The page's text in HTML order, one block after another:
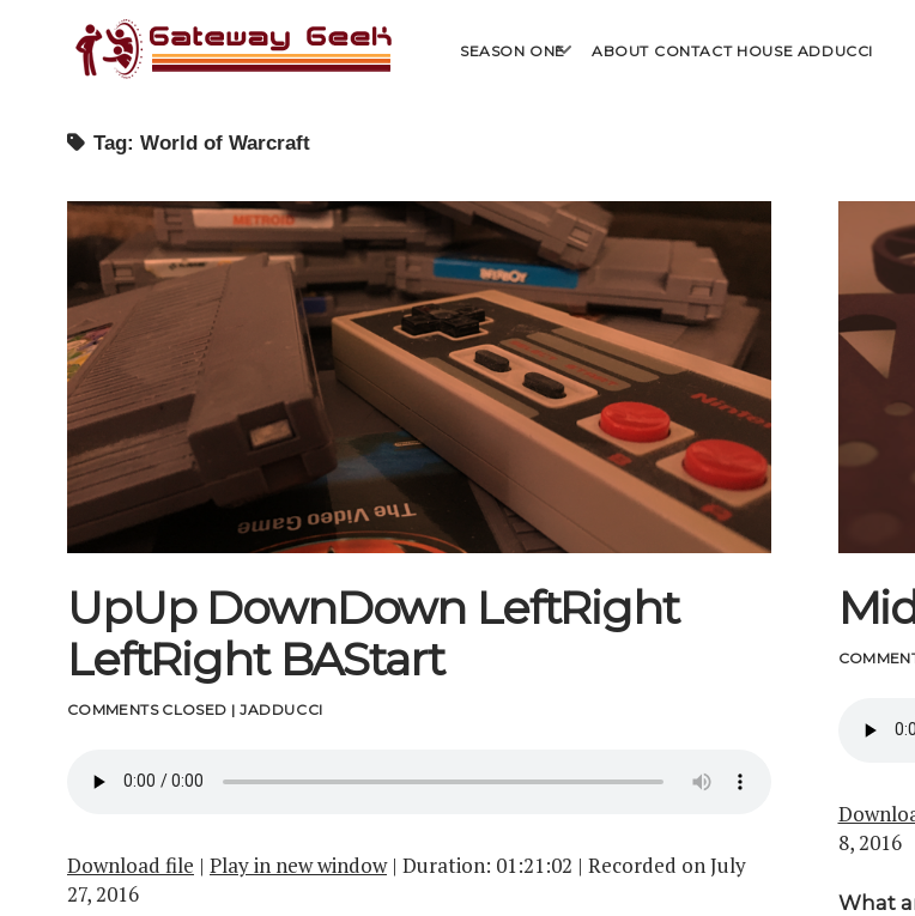
Gateway
Geek
SEASON ONEopenABOUT CONTACT HOUSE ADDUCCI
Tag: World of Warcraft
UpUp DownDown LeftRight
LeftRight BAStart
COMMENTS CLOSED | JADDUCCI
Download file | Play in new window| Duration: 01:21:02 | Recorded on July
27, 2016
8, 2016
What